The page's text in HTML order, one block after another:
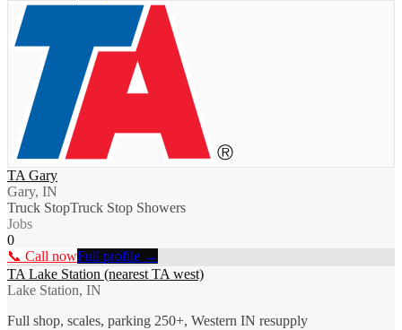
TA Gary
Gary, IN
Truck StopTruck Stop Showers
Jobs
0
📞 Call nowFull profile →
TA Lake Station (nearest TA west)
Lake Station, IN
Full shop, scales, parking 250+, Western IN resupply